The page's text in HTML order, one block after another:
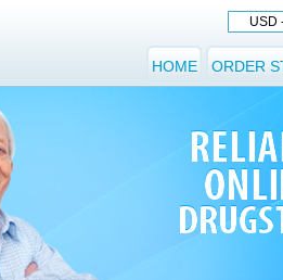
USD
ORDER
HOME